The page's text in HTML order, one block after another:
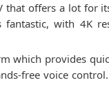
that offers a lot
with 4K
which provides
free voice